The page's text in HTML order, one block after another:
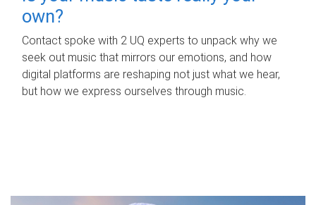
own?
Contact spoke with 2 UQ experts to unpack why we
seek out music that mirrors our emotions, and how
digital platforms are reshaping not just what we hear,
but how we express ourselves through music.